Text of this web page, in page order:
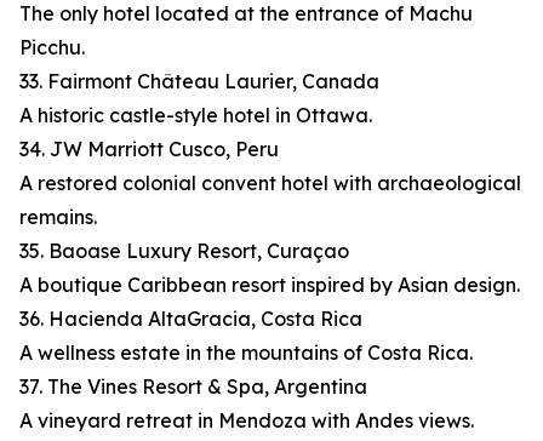
The only hotel located at the entrance of Machu
Picchu.
33. Fairmont Château Laurier, Canada
A historic castle-style hotel in Ottawa.
34. JW Marriott Cusco, Peru
A restored colonial convent hotel with archaeological
remains.
35. Baoase Luxury Resort, Curaçao
A boutique Caribbean resort inspired by Asian design.
36. Hacienda AltaGracia, Costa Rica
A wellness estate in the mountains of Costa Rica.
37. The Vines Resort & Spa, Argentina
A vineyard retreat in Mendoza with Andes views.